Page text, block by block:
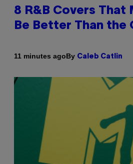
8 R&B Covers That
Be Better Than the
11 minutes agoBy Caleb Catlin